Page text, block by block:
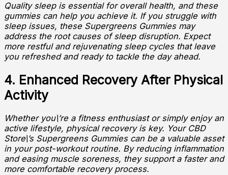
Quality sleep is essential for overall health, and these
gummies can help you achieve it. If you struggle with
sleep issues, these Supergreens Gummies may
address the root causes of sleep disruption. Expect
more restful and rejuvenating sleep cycles that leave
you refreshed and ready to tackle the day ahead.
4. Enhanced Recovery After Physical
Activity
Whether you\’re a fitness enthusiast or simply enjoy an
active lifestyle, physical recovery is key. Your CBD
Store\’s Supergreens Gummies can be a valuable asset
in your post-workout routine. By reducing inflammation
and easing muscle soreness, they support a faster and
more comfortable recovery process.